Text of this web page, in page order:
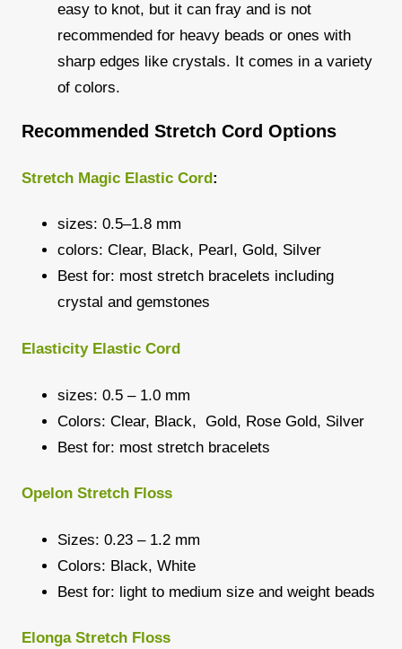
easy to knot, but it can fray and is not
recommended for heavy beads or ones with
sharp edges like crystals. It comes in a variety
of colors.
Recommended Stretch Cord Options
Stretch Magic Elastic Cord:
sizes: 0.5–1.8 mm
colors: Clear, Black, Pearl, Gold, Silver
Best for: most stretch bracelets including
crystal and gemstones
Elasticity Elastic Cord
sizes: 0.5 – 1.0 mm
Colors: Clear, Black, Gold, Rose Gold, Silver
Best for: most stretch bracelets
Opelon Stretch Floss
Sizes: 0.23 – 1.2 mm
Colors: Black, White
Best for: light to medium size and weight beads
Elonga Stretch Floss